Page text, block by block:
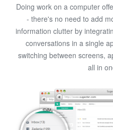
Doing work on a computer
- there's no need to add
information clutter by
conversations in a single
switching between screens,
all in